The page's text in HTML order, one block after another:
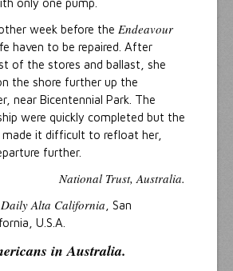
only one pump.
week before the Endeavour
haven to be repaired. After
of the stores and ballast, she
the shore further up the
near Bicentennial Park. The
were quickly completed but the
it difficult to refloat her,
further.
National Trust, Australia.
Daily Alta California , San
U.S.A.
in Australia.